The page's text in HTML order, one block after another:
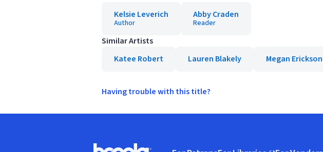
Kelsie Leverich
Author
Abby Craden
Reader
Similar Artists
Katee Robert
Lauren Blakely Megan Erickson
Having trouble with this title?